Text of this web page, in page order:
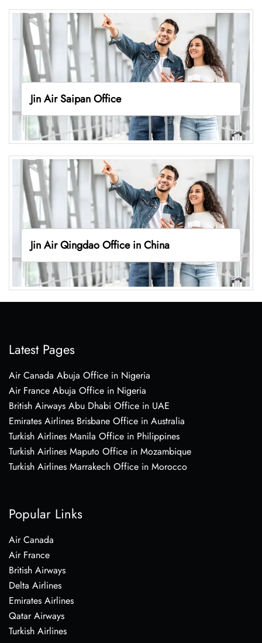
Jin Air Saipan Office
Jin Air Qingdao Office in China
Latest Pages
Air Canada Abuja Office in Nigeria
Air France Abuja Office in Nigeria
British Airways Abu Dhabi Office in UAE
Emirates Airlines Brisbane Office in Australia
Turkish Airlines Manila Office in Philippines
Turkish Airlines Maputo Office in Mozambique
Turkish Airlines Marrakech Office in Morocco
Popular Links
Air Canada
Air France
British Airways
Delta Airlines
Emirates Airlines
Qatar Airways
Turkish Airlines